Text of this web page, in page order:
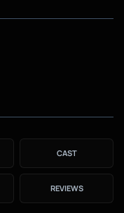
CAST
REVIEWS